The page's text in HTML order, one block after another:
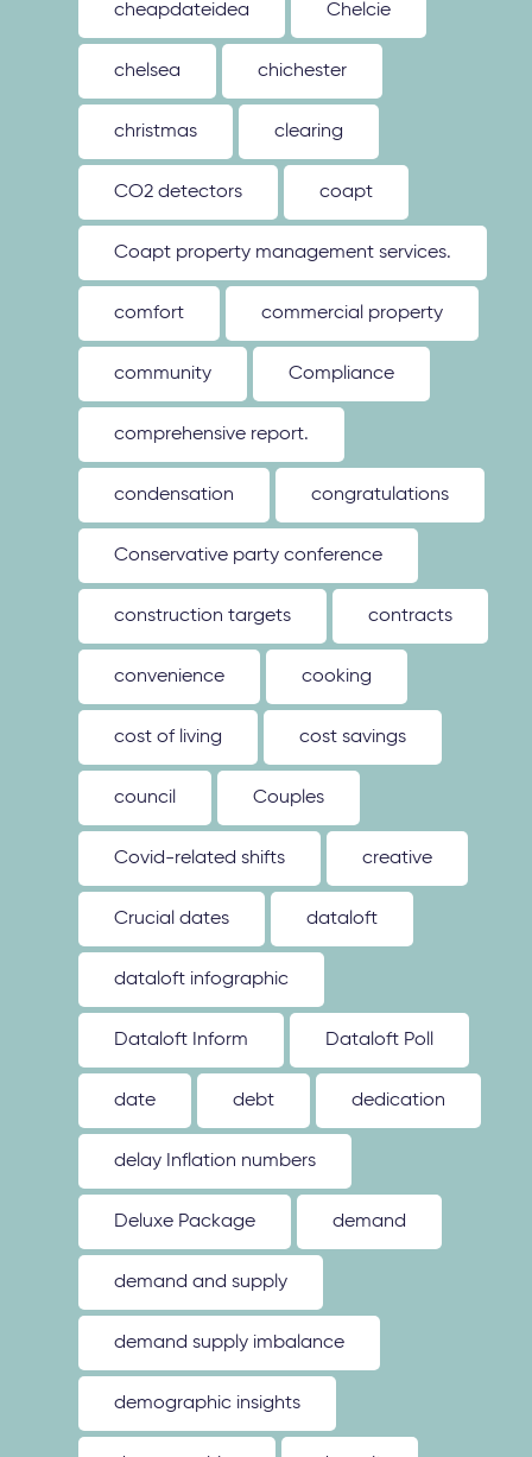
cheapdateidea Chelcie
chelsea chichester
christmas clearing
CO2 detectors coapt
Coapt property management services.
comfort commercial property
community Compliance
comprehensive report.
condensation congratulations
Conservative party conference
construction targets contracts
convenience cooking
cost of living cost savings
council Couples
Covid-related shifts creative
Crucial dates dataloft
dataloft infographic
Dataloft Inform Dataloft Poll
date debt dedication
delay Inflation numbers
Deluxe Package demand
demand and supply
demand supply imbalance
demographic insights